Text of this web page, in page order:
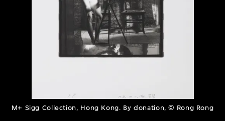
M+ Sigg Collection, Hong Kong. By donation, © Rong Rong
About the Collection
Discover some of the world’s foremost